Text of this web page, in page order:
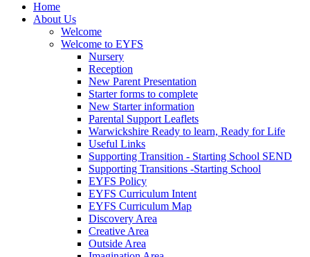
Home
About Us
Welcome
Welcome to EYFS
Nursery
Reception
New Parent Presentation
Starter forms to complete
New Starter information
Parental Support Leaflets
Warwickshire Ready to learn, Ready for Life
Useful Links
Supporting Transition - Starting School SEND
Supporting Transitions -Starting School
EYFS Policy
EYFS Curriculum Intent
EYFS Curriculum Map
Discovery Area
Creative Area
Outside Area